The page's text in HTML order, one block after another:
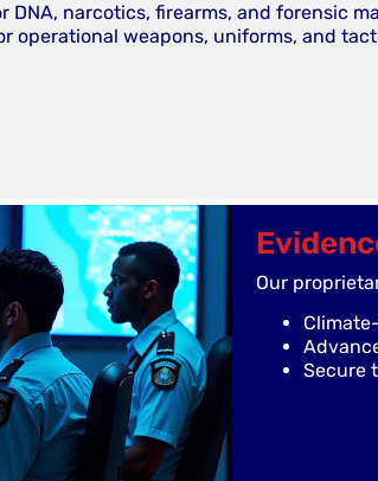
narcotics, firearms, and forensic
operational weapons, uniforms, and
Our
Secure